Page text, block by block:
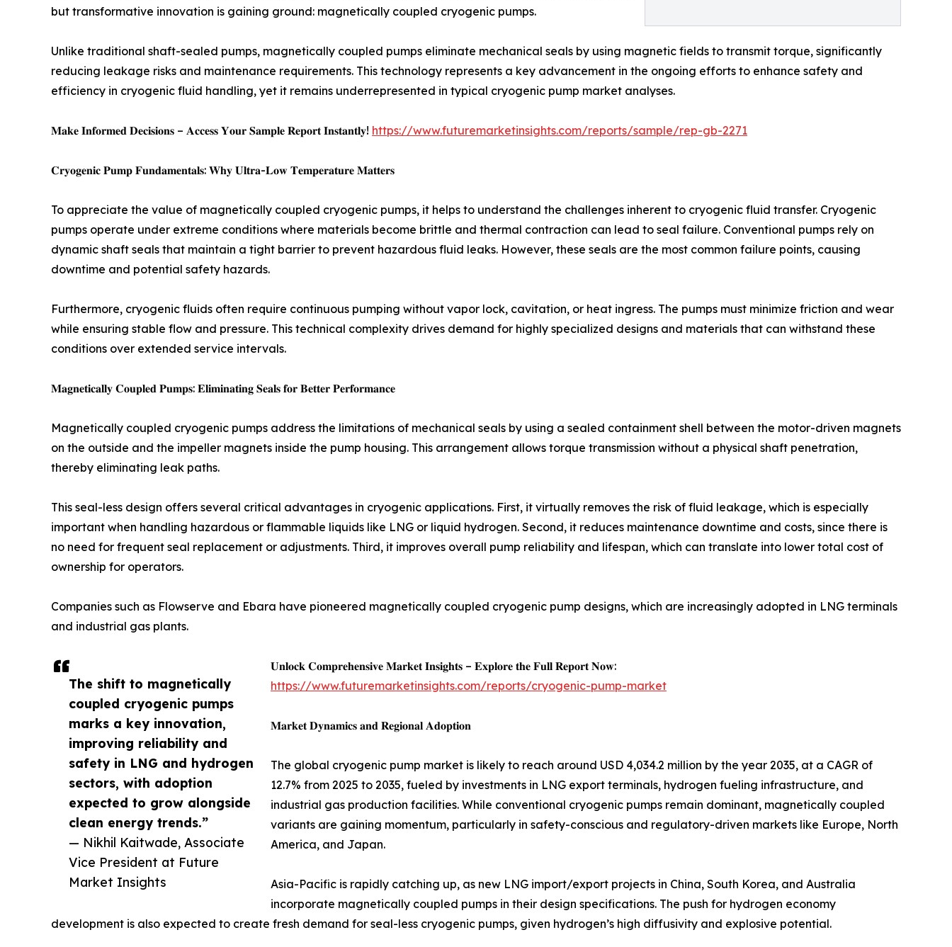
The shift to magnetically
coupled cryogenic pumps
marks a key innovation,
improving reliability and
safety in LNG and hydrogen
sectors, with adoption
expected to grow alongside
clean energy trends.”
— Nikhil Kaitwade, Associate
Vice President at Future
Market Insights
but transformative innovation is gaining ground: magnetically coupled cryogenic pumps.
Unlike traditional shaft-sealed pumps, magnetically coupled pumps eliminate mechanical seals by using magnetic fields to transmit torque, significantly
reducing leakage risks and maintenance requirements. This technology represents a key advancement in the ongoing efforts to enhance safety and
efficiency in cryogenic fluid handling, yet it remains underrepresented in typical cryogenic pump market analyses.
𝐌𝐚𝐤𝐞 𝐈𝐧𝐟𝐨𝐫𝐦𝐞𝐝 𝐃𝐞𝐜𝐢𝐬𝐢𝐨𝐧𝐬 – 𝐀𝐜𝐜𝐞𝐬𝐬 𝐘𝐨𝐮𝐫 𝐒𝐚𝐦𝐩𝐥𝐞 𝐑𝐞𝐩𝐨𝐫𝐭 𝐈𝐧𝐬𝐭𝐚𝐧𝐭𝐥𝐲! https://www.futuremarketinsights.com/reports/sample/rep-gb-2271
𝐂𝐫𝐲𝐨𝐠𝐞𝐧𝐢𝐜 𝐏𝐮𝐦𝐩 𝐅𝐮𝐧𝐝𝐚𝐦𝐞𝐧𝐭𝐚𝐥𝐬: 𝐖𝐡𝐲 𝐔𝐥𝐭𝐫𝐚-𝐋𝐨𝐰 𝐓𝐞𝐦𝐩𝐞𝐫𝐚𝐭𝐮𝐫𝐞 𝐌𝐚𝐭𝐭𝐞𝐫𝐬
To appreciate the value of magnetically coupled cryogenic pumps, it helps to understand the challenges inherent to cryogenic fluid transfer. Cryogenic
pumps operate under extreme conditions where materials become brittle and thermal contraction can lead to seal failure. Conventional pumps rely on
dynamic shaft seals that maintain a tight barrier to prevent hazardous fluid leaks. However, these seals are the most common failure points, causing
downtime and potential safety hazards.
Furthermore, cryogenic fluids often require continuous pumping without vapor lock, cavitation, or heat ingress. The pumps must minimize friction and wear
while ensuring stable flow and pressure. This technical complexity drives demand for highly specialized designs and materials that can withstand these
conditions over extended service intervals.
𝐌𝐚𝐠𝐧𝐞𝐭𝐢𝐜𝐚𝐥𝐥𝐲 𝐂𝐨𝐮𝐩𝐥𝐞𝐝 𝐏𝐮𝐦𝐩𝐬: 𝐄𝐥𝐢𝐦𝐢𝐧𝐚𝐭𝐢𝐧𝐠 𝐒𝐞𝐚𝐥𝐬 𝐟𝐨𝐫 𝐁𝐞𝐭𝐭𝐞𝐫 𝐏𝐞𝐫𝐟𝐨𝐫𝐦𝐚𝐧𝐜𝐞
Magnetically coupled cryogenic pumps address the limitations of mechanical seals by using a sealed containment shell between the motor-driven magnets
on the outside and the impeller magnets inside the pump housing. This arrangement allows torque transmission without a physical shaft penetration,
thereby eliminating leak paths.
This seal-less design offers several critical advantages in cryogenic applications. First, it virtually removes the risk of fluid leakage, which is especially
important when handling hazardous or flammable liquids like LNG or liquid hydrogen. Second, it reduces maintenance downtime and costs, since there is
no need for frequent seal replacement or adjustments. Third, it improves overall pump reliability and lifespan, which can translate into lower total cost of
ownership for operators.
Companies such as Flowserve and Ebara have pioneered magnetically coupled cryogenic pump designs, which are increasingly adopted in LNG terminals
and industrial gas plants.
𝐔𝐧𝐥𝐨𝐜𝐤 𝐂𝐨𝐦𝐩𝐫𝐞𝐡𝐞𝐧𝐬𝐢𝐯𝐞 𝐌𝐚𝐫𝐤𝐞𝐭 𝐈𝐧𝐬𝐢𝐠𝐡𝐭𝐬 – 𝐄𝐱𝐩𝐥𝐨𝐫𝐞 𝐭𝐡𝐞 𝐅𝐮𝐥𝐥 𝐑𝐞𝐩𝐨𝐫𝐭 𝐍𝐨𝐰:
https://www.futuremarketinsights.com/reports/cryogenic-pump-market
𝐌𝐚𝐫𝐤𝐞𝐭 𝐃𝐲𝐧𝐚𝐦𝐢𝐜𝐬 𝐚𝐧𝐝 𝐑𝐞𝐠𝐢𝐨𝐧𝐚𝐥 𝐀𝐝𝐨𝐩𝐭𝐢𝐨𝐧
The global cryogenic pump market is likely to reach around USD 4,034.2 million by the year 2035, at a CAGR of
12.7% from 2025 to 2035, fueled by investments in LNG export terminals, hydrogen fueling infrastructure, and
industrial gas production facilities. While conventional cryogenic pumps remain dominant, magnetically coupled
variants are gaining momentum, particularly in safety-conscious and regulatory-driven markets like Europe, North
America, and Japan.
Asia-Pacific is rapidly catching up, as new LNG import/export projects in China, South Korea, and Australia
incorporate magnetically coupled pumps in their design specifications. The push for hydrogen economy
development is also expected to create fresh demand for seal-less cryogenic pumps, given hydrogen’s high diffusivity and explosive potential.